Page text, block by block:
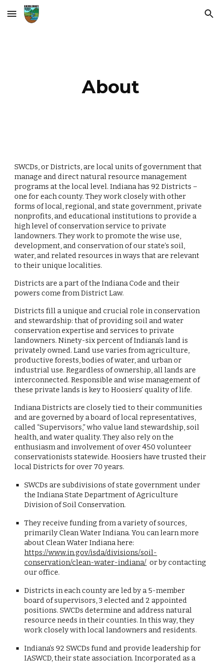
Skip to main content Skip to navigation
About
SWCDs, or Districts, are local units of government that
manage and direct natural resource management
programs at the local level. Indiana has 92 Districts –
one for each county. They work closely with other
forms of local, regional, and state government, private
nonprofits, and educational institutions to provide a
high level of conservation service to private
landowners. They work to promote the wise use,
development, and conservation of our state’s soil,
water, and related resources in ways that are relevant
to their unique localities.
Districts are a part of the Indiana Code and their
powers come from District Law.
Districts fill a unique and crucial role in conservation
and stewardship: that of providing soil and water
conservation expertise and services to private
landowners. Ninety-six percent of Indiana’s land is
privately owned. Land use varies from agriculture,
productive forests, bodies of water, and urban or
industrial use. Regardless of ownership, all lands are
interconnected. Responsible and wise management of
these private lands is key to Hoosiers’ quality of life.
Indiana Districts are closely tied to their communities
and are governed by a board of local representatives,
called “Supervisors,” who value land stewardship, soil
health, and water quality. They also rely on the
enthusiasm and involvement of over 450 volunteer
conservationists statewide. Hoosiers have trusted their
local Districts for over 70 years.
SWCDs are subdivisions of state government under
the Indiana State Department of Agriculture
Division of Soil Conservation.
They receive funding from a variety of sources,
primarily Clean Water Indiana. You can learn more
about Clean Water Indiana here:
https://www.in.gov/isda/divisions/soil-
conservation/clean-water-indiana/ or by contacting
our office.
Districts in each county are led by a 5-member
board of supervisors, 3 elected and 2 appointed
positions. SWCDs determine and address natural
resource needs in their counties. In this way, they
work closely with local landowners and residents.
Indiana’s 92 SWCDs fund and provide leadership for
IASWCD, their state association. Incorporated as a